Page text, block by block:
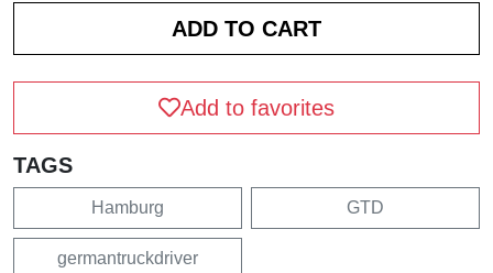
Add to favorites
TAGS
Hamburg GTD
germantruckdriver